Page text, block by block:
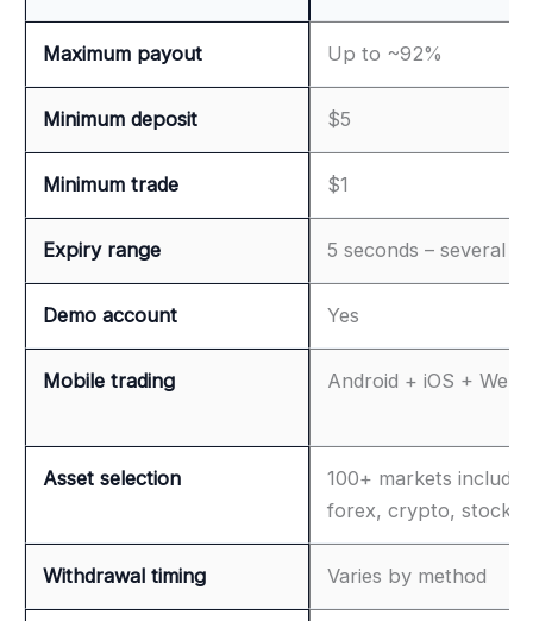
Maximum payout Up to ~92%
Minimum deposit $5
Minimum trade $1
Expiry range 5 seconds – several
Demo account Yes
Mobile trading Android + iOS + Web
Asset selection
100+ markets
forex, crypto, stocks
Withdrawal timing Varies by method